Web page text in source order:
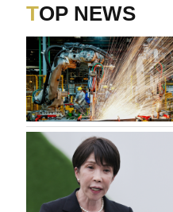
TOP NEWS